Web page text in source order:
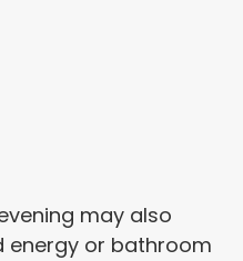
may also
energy or bathroom